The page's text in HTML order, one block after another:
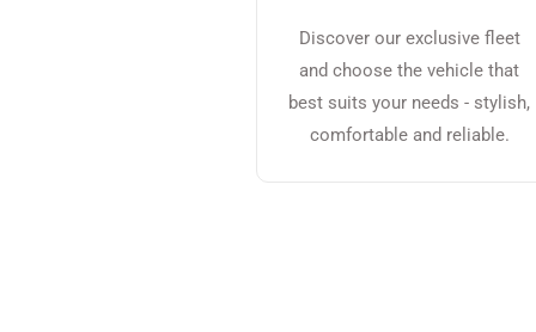
Discover our exclusive fleet
and choose the vehicle that
best suits your needs - stylish,
comfortable and reliable.